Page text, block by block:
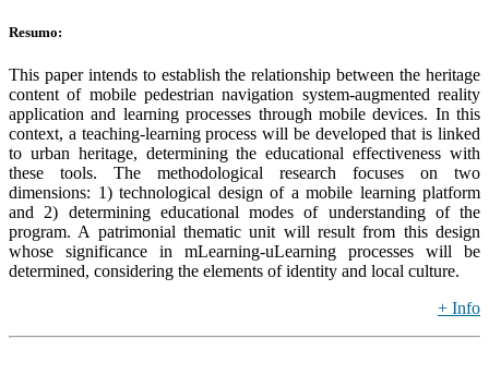
Resumo:
This paper intends to establish the relationship between the heritage
content of mobile pedestrian navigation system-augmented reality
application and learning processes through mobile devices. In this
context, a teaching-learning process will be developed that is linked
to urban heritage, determining the educational effectiveness with
these tools. The methodological research focuses on two
dimensions: 1) technological design of a mobile learning platform
and 2) determining educational modes of understanding of the
program. A patrimonial thematic unit will result from this design
whose significance in mLearning-uLearning processes will be
determined, considering the elements of identity and local culture.
+ Info